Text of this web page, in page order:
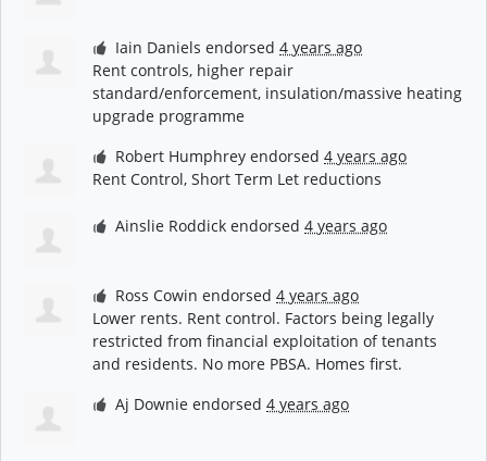
Iain Daniels endorsed4 years ago
Rent controls, higher repair
standard/enforcement, insulation/massive heating
upgrade programme
Robert Humphrey endorsed4 years ago
Rent Control, Short Term Let reductions
Ainslie Roddick endorsed4 years ago
Ross Cowin endorsed4 years ago
Lower rents. Rent control. Factors being legally
restricted from financial exploitation of tenants
and residents. No more PBSA. Homes first.
Aj Downie endorsed4 years ago